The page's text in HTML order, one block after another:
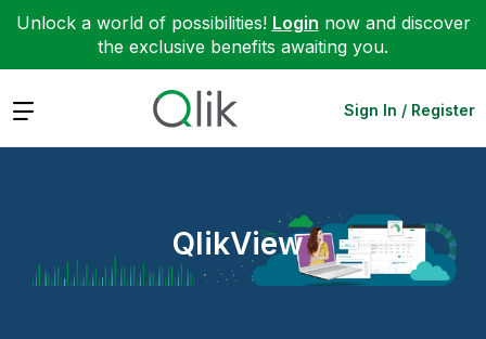
Unlock a world of possibilities! Login now and discover
the exclusive benefits awaiting you.
Expand Sign In / Register
QlikView